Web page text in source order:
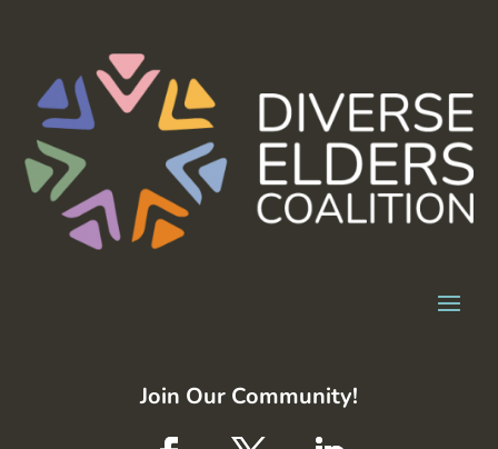
Join Our Community!